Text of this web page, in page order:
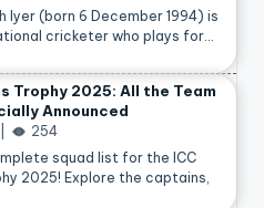
Iyer (born 6 December 1994) is
cricketer who plays for…
Trophy 2025: All the Team
Announced
254
squad list for the ICC
2025! Explore the captains,